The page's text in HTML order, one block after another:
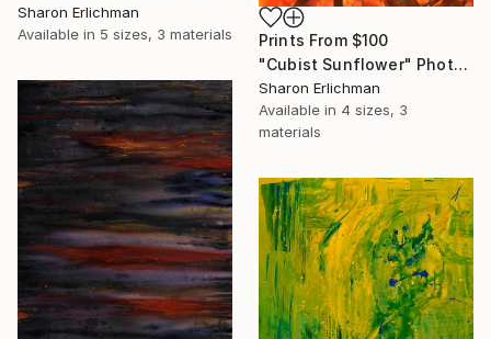
Sharon Erlichman
Available in 5 sizes, 3 materials Prints From $100
"Cubist Sunflower" Photograph
Sharon Erlichman
Available in 4 sizes, 3
materials